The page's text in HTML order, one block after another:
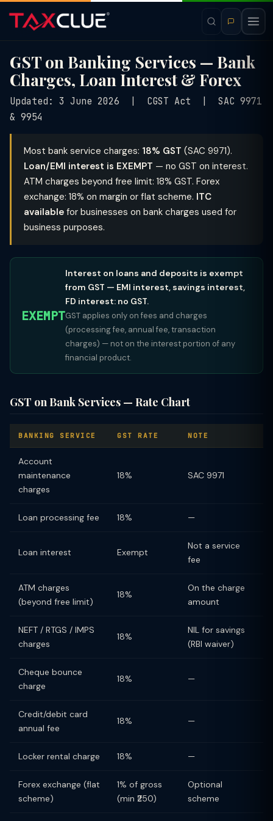
GST on Banking Services — Bank
Charges, Loan Interest & Forex
Updated: 3 June 2026 | CGST Act | SAC 9971
& 9954
Most bank service charges: 18% GST (SAC 9971).
Loan/EMI interest is EXEMPT — no GST on interest.
ATM charges beyond free limit: 18% GST. Forex
exchange: 18% on margin or flat scheme. ITC
available for businesses on bank charges used for
business purposes.
EXEMPT
Interest on loans and deposits is exempt
from GST — EMI interest, savings interest,
FD interest: no GST.
GST applies only on fees and charges
(processing fee, annual fee, transaction
charges) — not on the interest portion of any
financial product.
GST on Bank Services — Rate Chart
BANKING SERVICE GST RATE NOTE
Account
maintenance
charges
18% SAC 9971
Loan processing fee 18% —
Loan interest Exempt
Not a service
fee
ATM charges
(beyond free limit)
18%
On the charge
amount
NEFT / RTGS / IMPS
charges
18%
NIL for savings
(RBI waiver)
Cheque bounce
charge
18% —
Credit/debit card
annual fee
18% —
Locker rental charge 18% —
Forex exchange (flat
scheme)
1% of gross
(min ₹250)
Optional
scheme